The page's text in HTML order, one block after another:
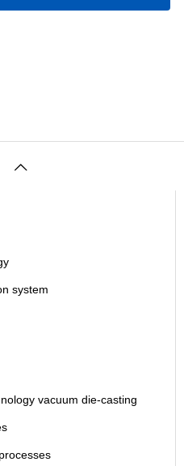
system
vacuum die-casting